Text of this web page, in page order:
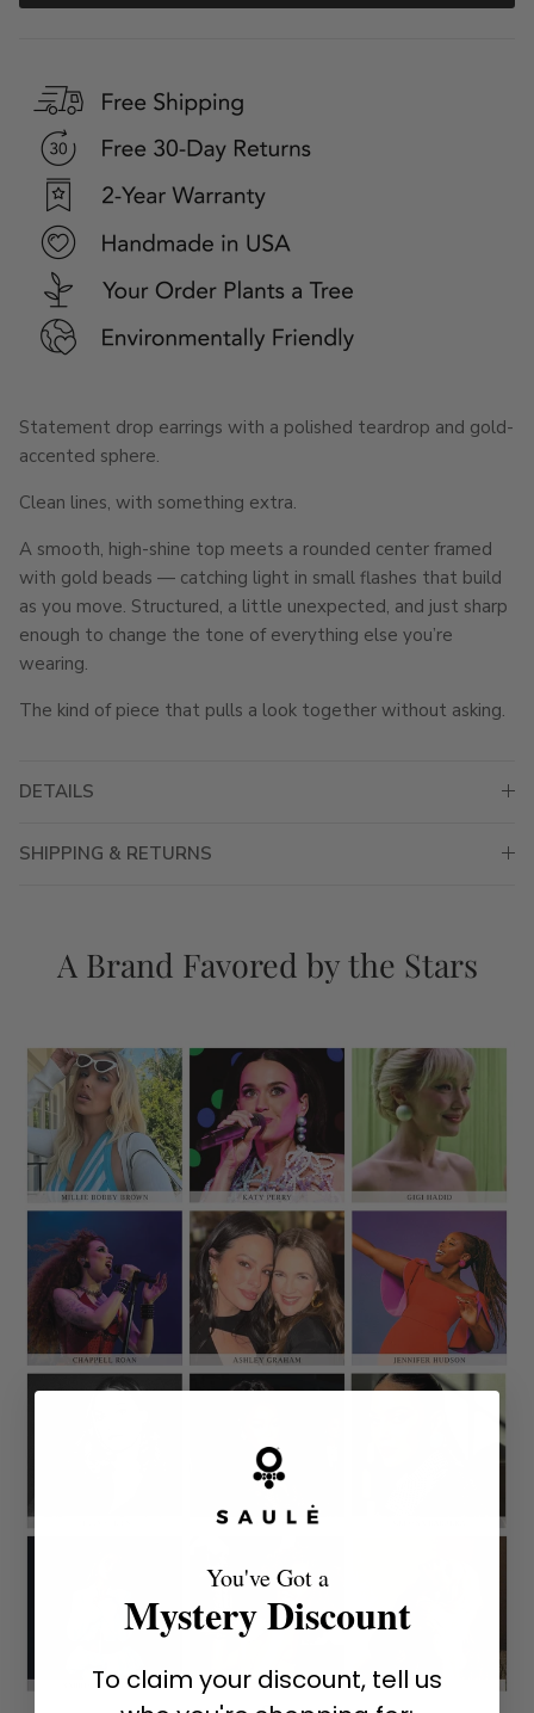
Statement drop earrings with a polished teardrop and gold-
accented sphere.
Clean lines, with something extra.
A smooth, high-shine top meets a rounded center framed
with gold beads — catching light in small flashes that build
as you move. Structured, a little unexpected, and just sharp
enough to change the tone of everything else you’re
wearing.
The kind of piece that pulls a look together without asking.
DETAILS
SHIPPING & RETURNS
A Brand Favored by the Stars
You've Got a
Mystery Discount
To claim your discount, tell us